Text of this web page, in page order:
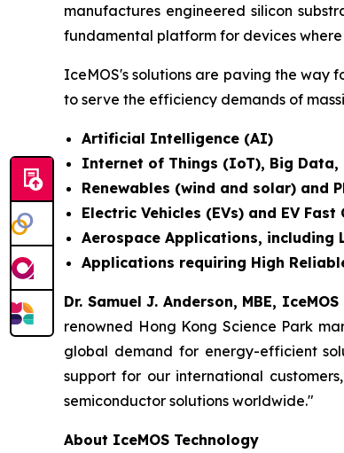
manufactures engineered silicon
fundamental platform for devices
IceMOS's solutions are paving the way
to serve the efficiency demands of
Artificial Intelligence (AI)
Internet of Things (IoT), Big Data,
Renewables (wind and solar) and
Electric Vehicles (EVs) and EV Fast
Aerospace Applications, including
Applications requiring High
Dr. Samuel J. Anderson, MBE,
renowned Hong Kong Science Park
global demand for energy-efficient
support for our international
semiconductor solutions worldwide."
About IceMOS Technology